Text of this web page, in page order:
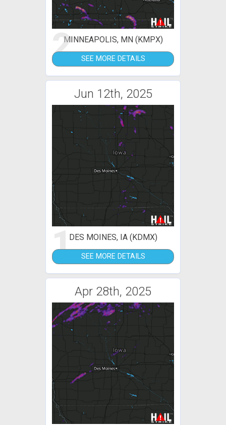
2MINNEAPOLIS, MN (KMPX)
SEE MORE DETAILS
Jun 12th, 2025
1DES MOINES, IA (KDMX)
SEE MORE DETAILS
Apr 28th, 2025